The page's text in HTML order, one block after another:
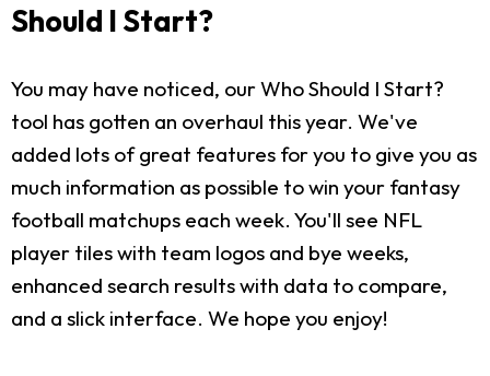
Should I Start?
You may have noticed, our Who Should I Start?
tool has gotten an overhaul this year. We've
added lots of great features for you to give you as
much information as possible to win your fantasy
football matchups each week. You'll see NFL
player tiles with team logos and bye weeks,
enhanced search results with data to compare,
and a slick interface. We hope you enjoy!